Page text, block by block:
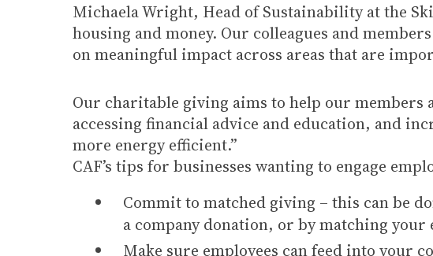
Michaela Wright, Head of Sustainability at the
housing and money. Our colleagues and
on meaningful impact across areas that are
Our charitable giving aims to help our
accessing financial advice and education, and
more energy efficient.”
CAF’s tips for businesses wanting to engage
Commit to matched giving – this can be
a company donation, or by matching
Make sure employees can feed into your